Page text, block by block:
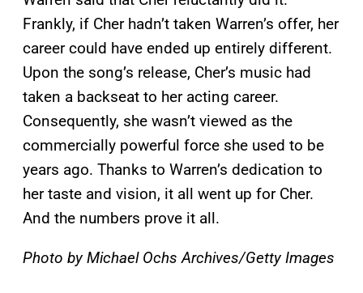
Frankly, if Cher hadn’t taken Warren’s offer, her
career could have ended up entirely different.
Upon the song’s release, Cher’s music had
taken a backseat to her acting career.
Consequently, she wasn’t viewed as the
commercially powerful force she used to be
years ago. Thanks to Warren’s dedication to
her taste and vision, it all went up for Cher.
And the numbers prove it all.
Photo by Michael Ochs Archives/Getty Images